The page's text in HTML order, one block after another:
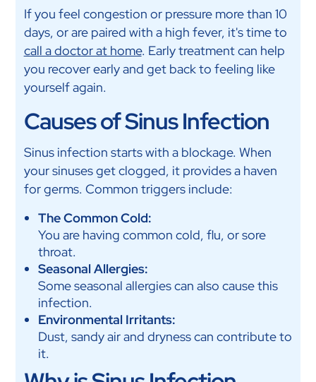
If you feel congestion or pressure more than 10
days, or are paired with a high fever, it's time to
call a doctor at home. Early treatment can help
you recover early and get back to feeling like
yourself again.
Causes of Sinus Infection
Sinus infection starts with a blockage. When
your sinuses get clogged, it provides a haven
for germs. Common triggers include:
The Common Cold:
You are having common cold, flu, or sore
throat.
Seasonal Allergies:
Some seasonal allergies can also cause this
infection.
Environmental Irritants:
Dust, sandy air and dryness can contribute to
it.